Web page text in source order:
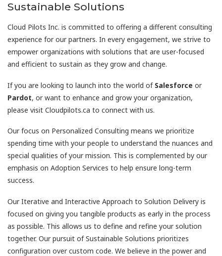
Sustainable Solutions
Cloud Pilots Inc. is committed to offering a different consulting
experience for our partners. In every engagement, we strive to
empower organizations with solutions that are user-focused
and efficient to sustain as they grow and change.
If you are looking to launch into the world of Salesforce or
Pardot, or want to enhance and grow your organization,
please visit Cloudpilots.ca to connect with us.
Our focus on Personalized Consulting means we prioritize
spending time with your people to understand the nuances and
special qualities of your mission. This is complemented by our
emphasis on Adoption Services to help ensure long-term
success.
Our Iterative and Interactive Approach to Solution Delivery is
focused on giving you tangible products as early in the process
as possible. This allows us to define and refine your solution
together. Our pursuit of Sustainable Solutions prioritizes
configuration over custom code. We believe in the power and